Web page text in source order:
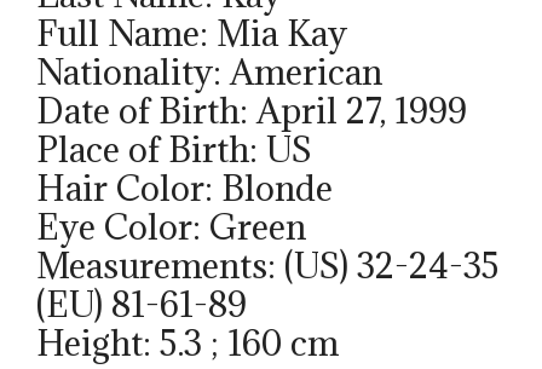
Full Name: Mia Kay
Nationality: American
Date of Birth: April 27, 1999
Place of Birth: US
Hair Color: Blonde
Eye Color: Green
Measurements: (US) 32-24-35
(EU) 81-61-89
Height: 5.3 ; 160 cm